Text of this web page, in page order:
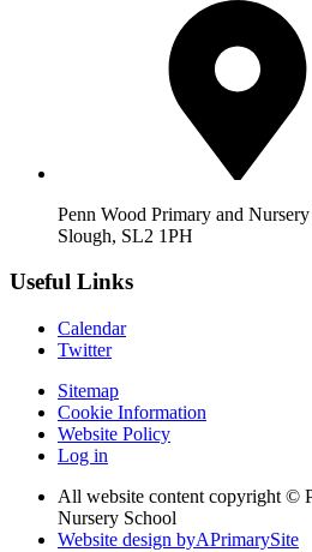
Penn Wood Primary and
Slough, SL2 1PH
Useful Links
Calendar
Twitter
Sitemap
Cookie Information
Website Policy
Log in
All website content copyright ©
Nursery School
Website design byAPrimarySite